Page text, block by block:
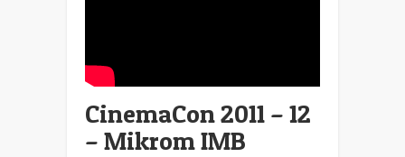
CinemaCon 2011 – 12
– Mikrom IMB